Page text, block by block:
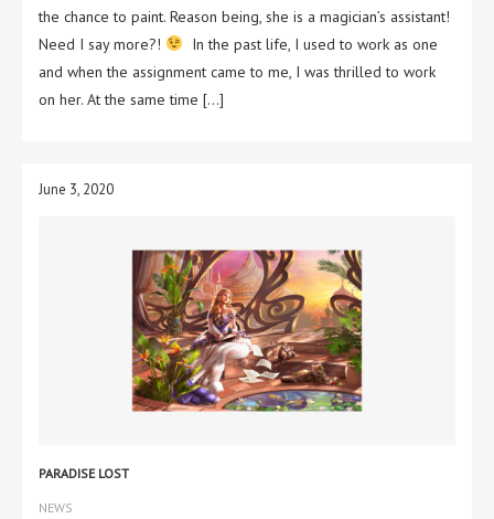
the chance to paint. Reason being, she is a magician’s assistant!
Need I say more?!
In the past life, I used to work as one
and when the assignment came to me, I was thrilled to work
on her. At the same time […]
June 3, 2020
PARADISE LOST
NEWS